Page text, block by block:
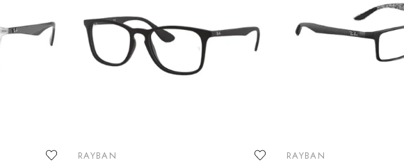
RAYBAN RAYBAN